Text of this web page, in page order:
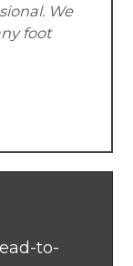
We
foot
to-